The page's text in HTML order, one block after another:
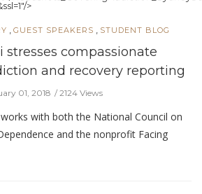
>
GUEST SPEAKERS STUDENT BLOG
stresses compassionate
and recovery reporting
01, 2018 2124 Views
with both the National Council on
and the nonprofit Facing